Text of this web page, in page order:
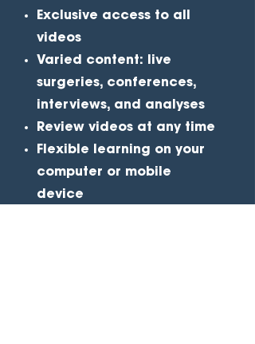
Exclusive access to all
videos
Varied content: live
surgeries, conferences,
interviews, and analyses
Review videos at any time
Flexible learning on your
computer or mobile
device